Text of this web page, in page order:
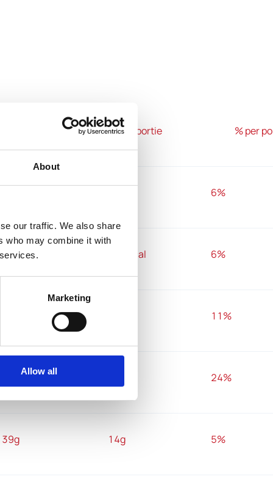
About
our traffic. We also share
who may combine it with
Marketing
Allow all
1 portie % per
6%
354 kcal 129 kcal 6%
11%
13g 24%
39g 14g 5%